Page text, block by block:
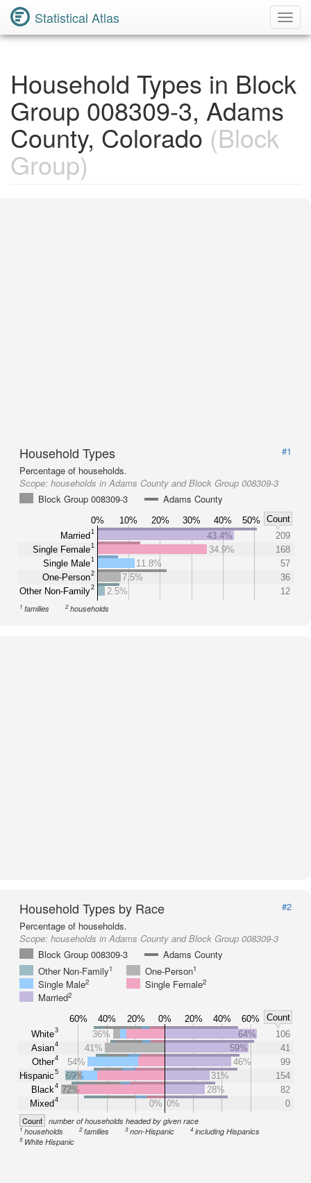
Statistical Atlas
Household Types in Block
Group 008309-3, Adams
County, Colorado (Block
Group)
Household Types
#1
Percentage of households.
Scope: households in Adams County and Block Group 008309-3
Block Group 008309-3
Adams County
0% 10% 20% 30% 40% 50%
Count
Married1
Single Female1
Single Male1
One-Person2
Other Non-Family2
43.4%
209
34.9%
168
11.8%
57
7.5%
36
2.5%
12
1 families 2households
Household Types by Race
#2
Percentage of households.
Scope: households in Adams County and Block Group 008309-3
Block Group 008309-3
Adams County
Other Non-Family1 One-Person1
Single Male2 Single Female2
Married2
60% 40% 20% 0% 20% 40% 60%
Count
White3
Asian4
Other4
Hispanic5
Black4
Mixed4
36% 64%
106
41%
59%
41
54%
46%
99
69%
31%
154
72%
28%
82
0% 0% 0
Count number of households headed by given race
1households 2families 3non-Hispanic 4 including Hispanics
5 White Hispanic